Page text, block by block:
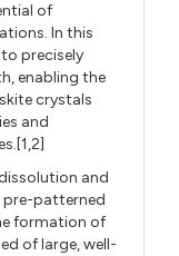
of
In this
precisely
enabling the
crystals
and
and
patterned
formation of
of large, well-